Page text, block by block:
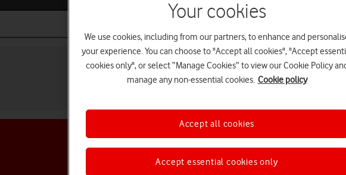
Choose a help topic
Your cookies
We use cookies, including from our partners, to enhance and
your experience. You can choose to "Accept all cookies", "Accept
cookies only", or select “Manage Cookies” to view our Cookie Policy
manage any non-essential cookies. Cookie policy
Accept essential cookies only
Accept all cookies